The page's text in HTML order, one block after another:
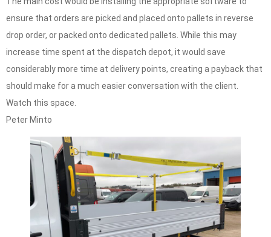
ensure that orders are picked and placed onto pallets in reverse
drop order, or packed onto dedicated pallets. While this may
increase time spent at the dispatch depot, it would save
considerably more time at delivery points, creating a payback that
should make for a much easier conversation with the client.
Watch this space.
Peter Minto